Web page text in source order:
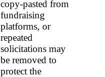
copy‑pasted from
fundraising
platforms, or
repeated
solicitations may
be removed to
protect the